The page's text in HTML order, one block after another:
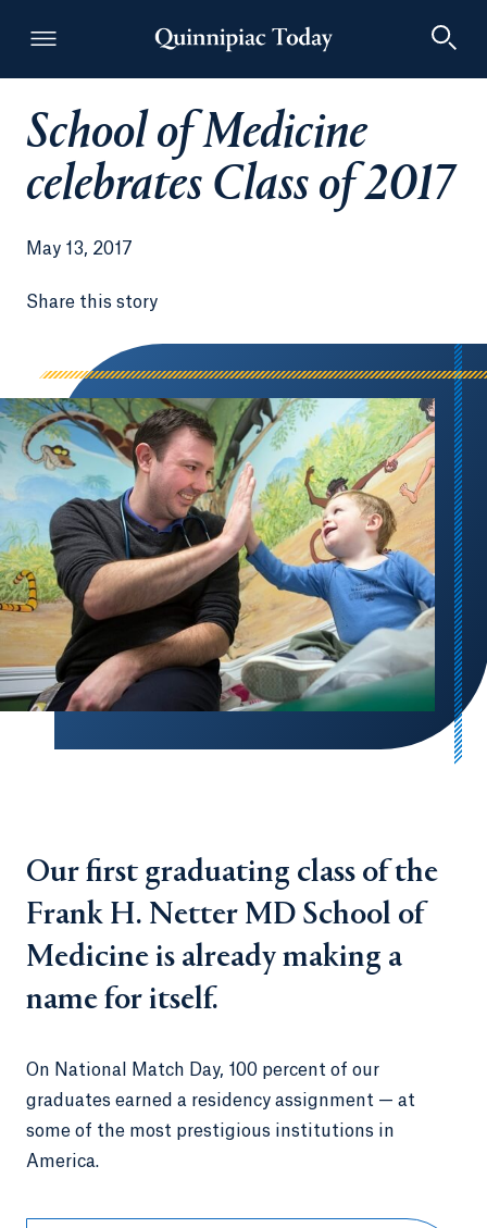
Quinnipiac Today
School of Medicine
celebrates Class of 2017
May 13, 2017
Share this story
Our first graduating class of the
Frank H. Netter MD School of
Medicine is already making a
name for itself.
On National Match Day, 100 percent of our
graduates earned a residency assignment — at
some of the most prestigious institutions in
America.